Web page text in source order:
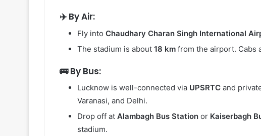
✈️ By Air:
Fly into Chaudhary Charan Singh International
The stadium is about 18 km from the airport. Cabs
🚌 By Bus:
Lucknow is well-connected via UPSRTC and
Varanasi, and Delhi.
Drop off at Alambagh Bus Station or Kaiserbagh
stadium.